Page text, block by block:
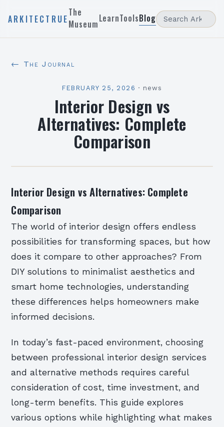
ARKITECTRUE
The
MuseumLearnToolsBlog
← The Journal
FEBRUARY 25, 2026 · news
Interior Design vs
Alternatives: Complete
Comparison
Interior Design vs Alternatives: Complete
Comparison
The world of interior design offers endless
possibilities for transforming spaces, but how
does it compare to other approaches? From
DIY solutions to minimalist aesthetics and
smart home technologies, understanding
these differences helps homeowners make
informed decisions.
In today’s fast-paced environment, choosing
between professional interior design services
and alternative methods requires careful
consideration of cost, time investment, and
long-term benefits. This guide explores
various options while highlighting what makes